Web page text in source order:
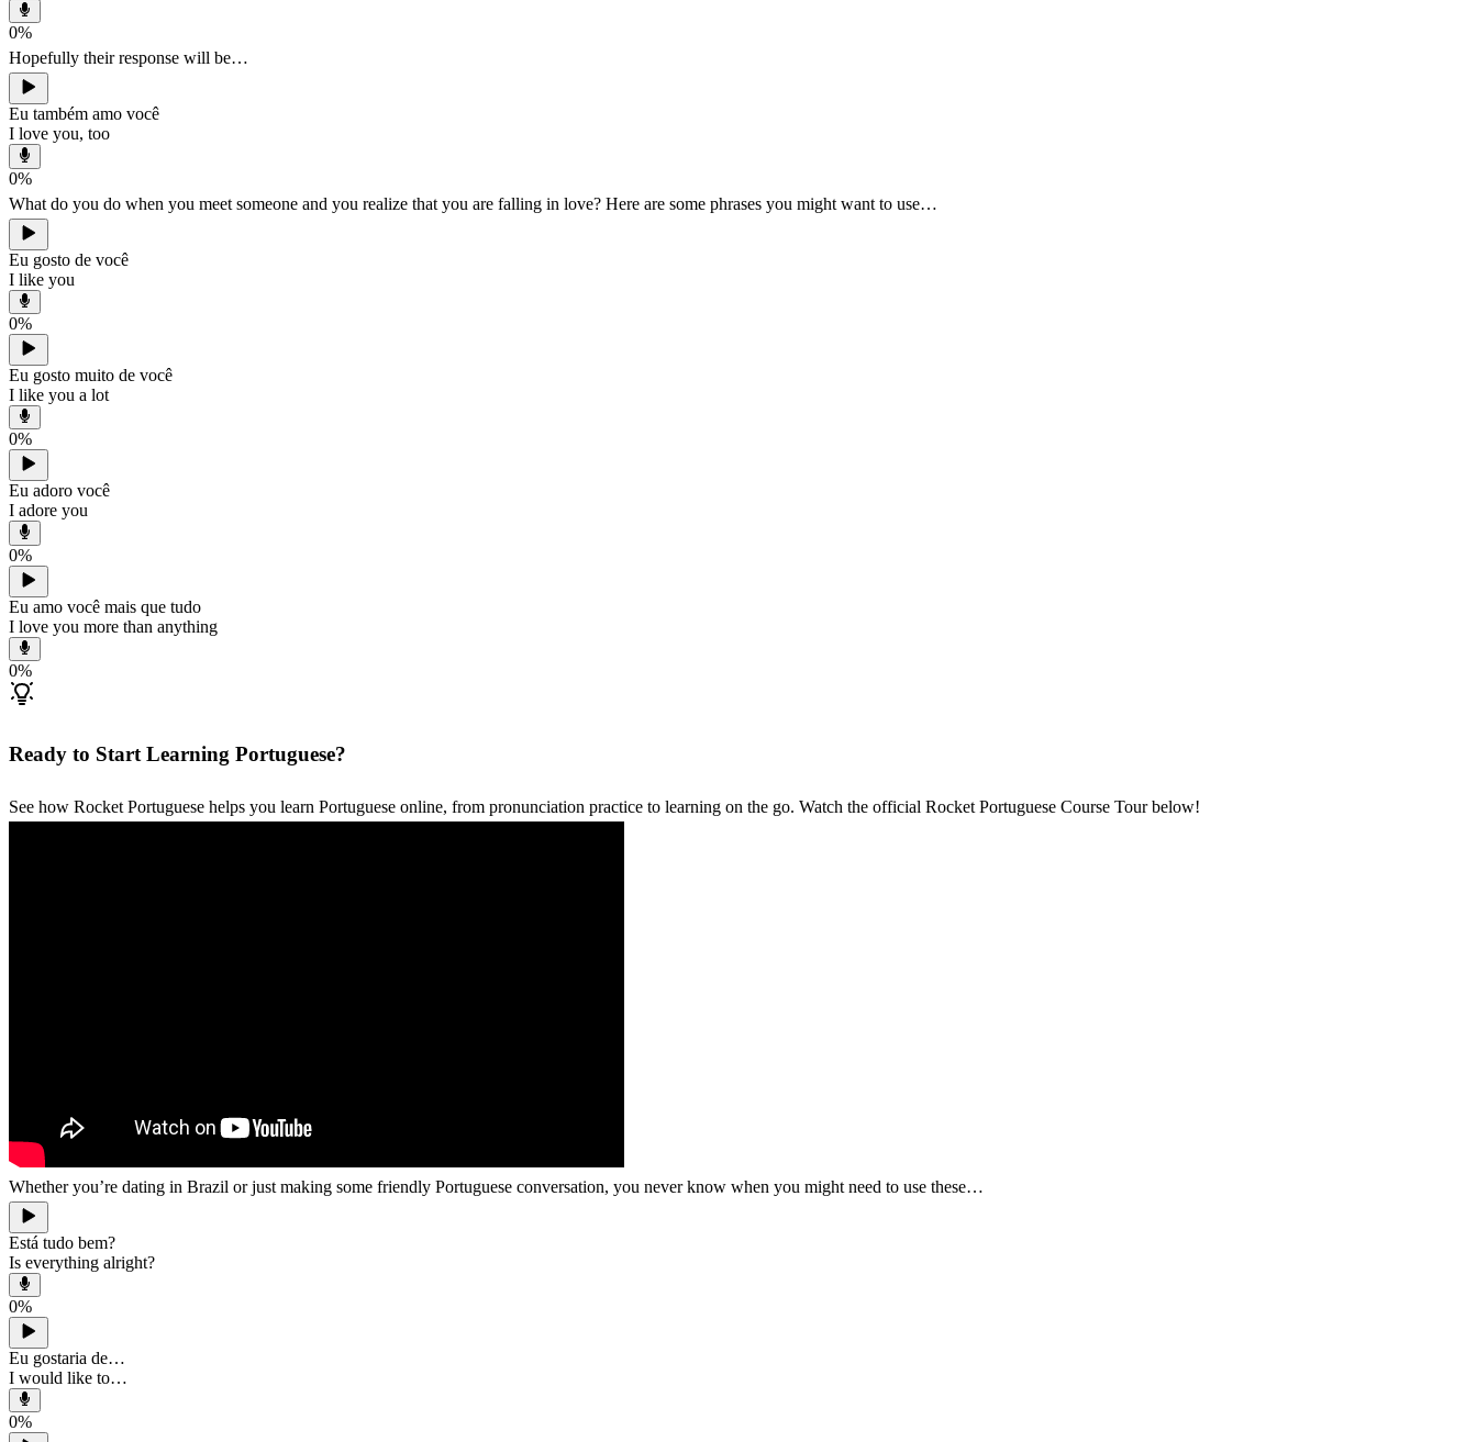
0%
Hopefully their response will be…
Eu também amo você
I love you, too
0%
What do you do when you meet someone and you realize that you are falling in love? Here are some phrases you might want to use…
Eu gosto de você
I like you
0%
Eu gosto muito de você
I like you a lot
0%
Eu adoro você
I adore you
0%
Eu amo você mais que tudo
I love you more than anything
0%
Ready to Start Learning Portuguese?
See how Rocket Portuguese helps you learn Portuguese online, from pronunciation practice to learning on the go. Watch the official Rocket Portuguese Course Tour below!
Whether you’re dating in Brazil or just making some friendly Portuguese conversation, you never know when you might need to use these…
Está tudo bem?
Is everything alright?
0%
Eu gostaria de…
I would like to…
0%